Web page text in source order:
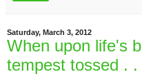
Saturday, March 3, 2012
When upon life's
tempest tossed . .